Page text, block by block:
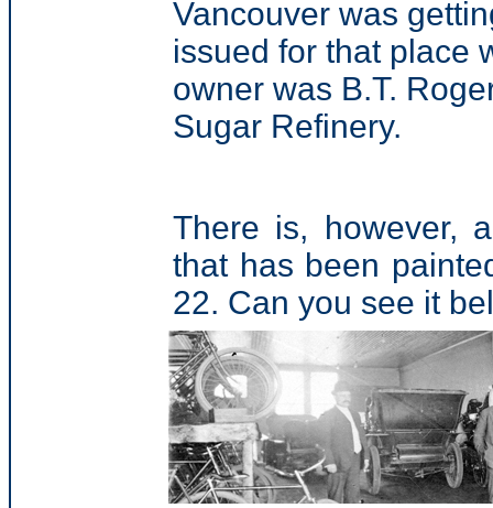
Vancouver was
issued for that place
owner was B.T.
Sugar Refinery.
There is, however,
that has been
22. Can you see it